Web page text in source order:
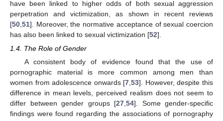
have been linked to higher odds of both sexual aggression
perpetration and victimization, as shown in recent reviews
[50 51]. Moreover, the normative acceptance of sexual coercion
has also been linked to sexual victimization [52].
1.4. The Role of Gender
A consistent body of evidence found that the use of
pornographic material is more common among men than
women from adolescence onwards [7 ,53]. However, despite this
difference in mean levels, perceived realism does not seem to
differ between gender groups [27 54]. Some gender-specific
findings were found regarding the associations of pornography